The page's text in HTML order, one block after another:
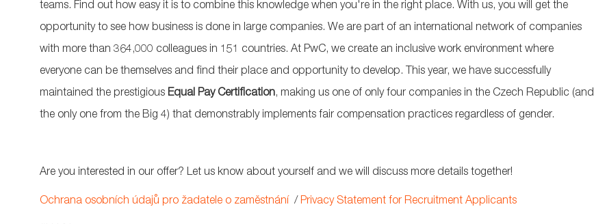
teams. Find out how easy it is to combine this knowledge when you're in the right place. With us, you will get the
opportunity to see how business is done in large companies. We are part of an international network of companies
with more than 364,000 colleagues in 151 countries. At PwC, we create an inclusive work environment where
everyone can be themselves and find their place and opportunity to develop. This year, we have successfully
maintained the prestigious Equal Pay Certification, making us one of only four companies in the Czech Republic (and
the only one from the Big 4) that demonstrably implements fair compensation practices regardless of gender.
Are you interested in our offer? Let us know about yourself and we will discuss more details together!
Ochrana osobních údajů pro žadatele o zaměstnání / Privacy Statement for Recruitment Applicants